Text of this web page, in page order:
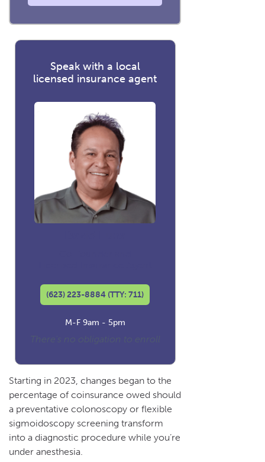
Speak with a local
licensed insurance agent
(623) 223-8884 (TTY: 711)
M-F 9am - 5pm
Starting in 2023, changes began to the
percentage of coinsurance owed should
a preventative colonoscopy or flexible
sigmoidoscopy screening transform
into a diagnostic procedure while you’re
under anesthesia.